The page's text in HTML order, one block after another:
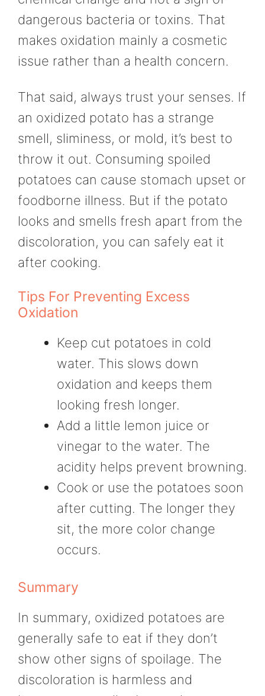
dangerous bacteria or toxins. That
makes oxidation mainly a cosmetic
issue rather than a health concern.
That said, always trust your senses. If
an oxidized potato has a strange
smell, sliminess, or mold, it’s best to
throw it out. Consuming spoiled
potatoes can cause stomach upset or
foodborne illness. But if the potato
looks and smells fresh apart from the
discoloration, you can safely eat it
after cooking.
Tips For Preventing Excess
Oxidation
Keep cut potatoes in cold
water. This slows down
oxidation and keeps them
looking fresh longer.
Add a little lemon juice or
vinegar to the water. The
acidity helps prevent browning.
Cook or use the potatoes soon
after cutting. The longer they
sit, the more color change
occurs.
Summary
In summary, oxidized potatoes are
generally safe to eat if they don’t
show other signs of spoilage. The
discoloration is harmless and